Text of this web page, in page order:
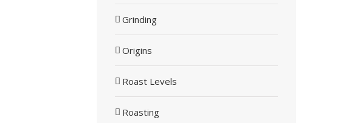
Grinding
Origins
Roast Levels
Roasting